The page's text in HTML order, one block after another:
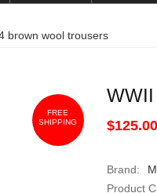
brown wool trousers
FREE
SHIPPING
$125.00
Brand:
Product